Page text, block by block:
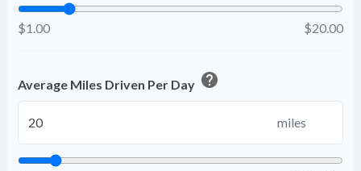
$1.00 $20.00
Average Miles Driven Per Day help
miles